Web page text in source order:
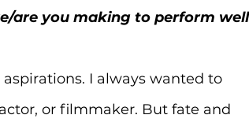
are you making to perform
I always wanted to
or filmmaker. But fate and